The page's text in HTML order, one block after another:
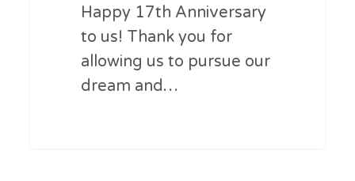
Happy 17th Anniversary
to us! Thank you for
allowing us to pursue our
dream and…